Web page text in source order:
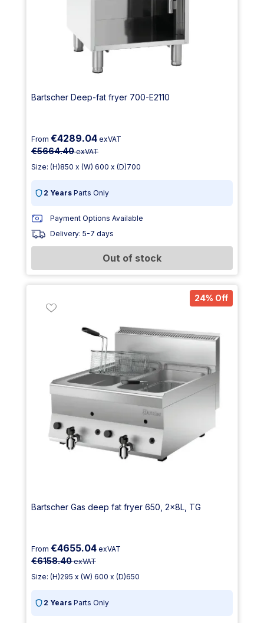
Bartscher Deep-fat fryer 700-E2110
From €4289.04 exVAT
€5664.40exVAT
Size: (H)850 x (W) 600 x (D)700
2 Years Parts Only
Payment Options Available
Delivery: 5-7 days
Out of stock
24% Off
Bartscher Gas deep fat fryer 650, 2x8L, TG
From €4655.04 exVAT
€6158.40exVAT
Size: (H)295 x (W) 600 x (D)650
2 Years Parts Only